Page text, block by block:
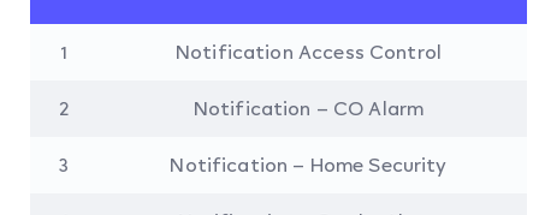
1 Notification Access Control
2 Notification – CO Alarm
3 Notification – Home Security